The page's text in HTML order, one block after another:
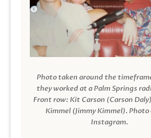
Photo taken around the
they worked at a Palm Springs
Front row: Kit Carson (Carson
Kimmel (Jimmy Kimmel).
Instagram.